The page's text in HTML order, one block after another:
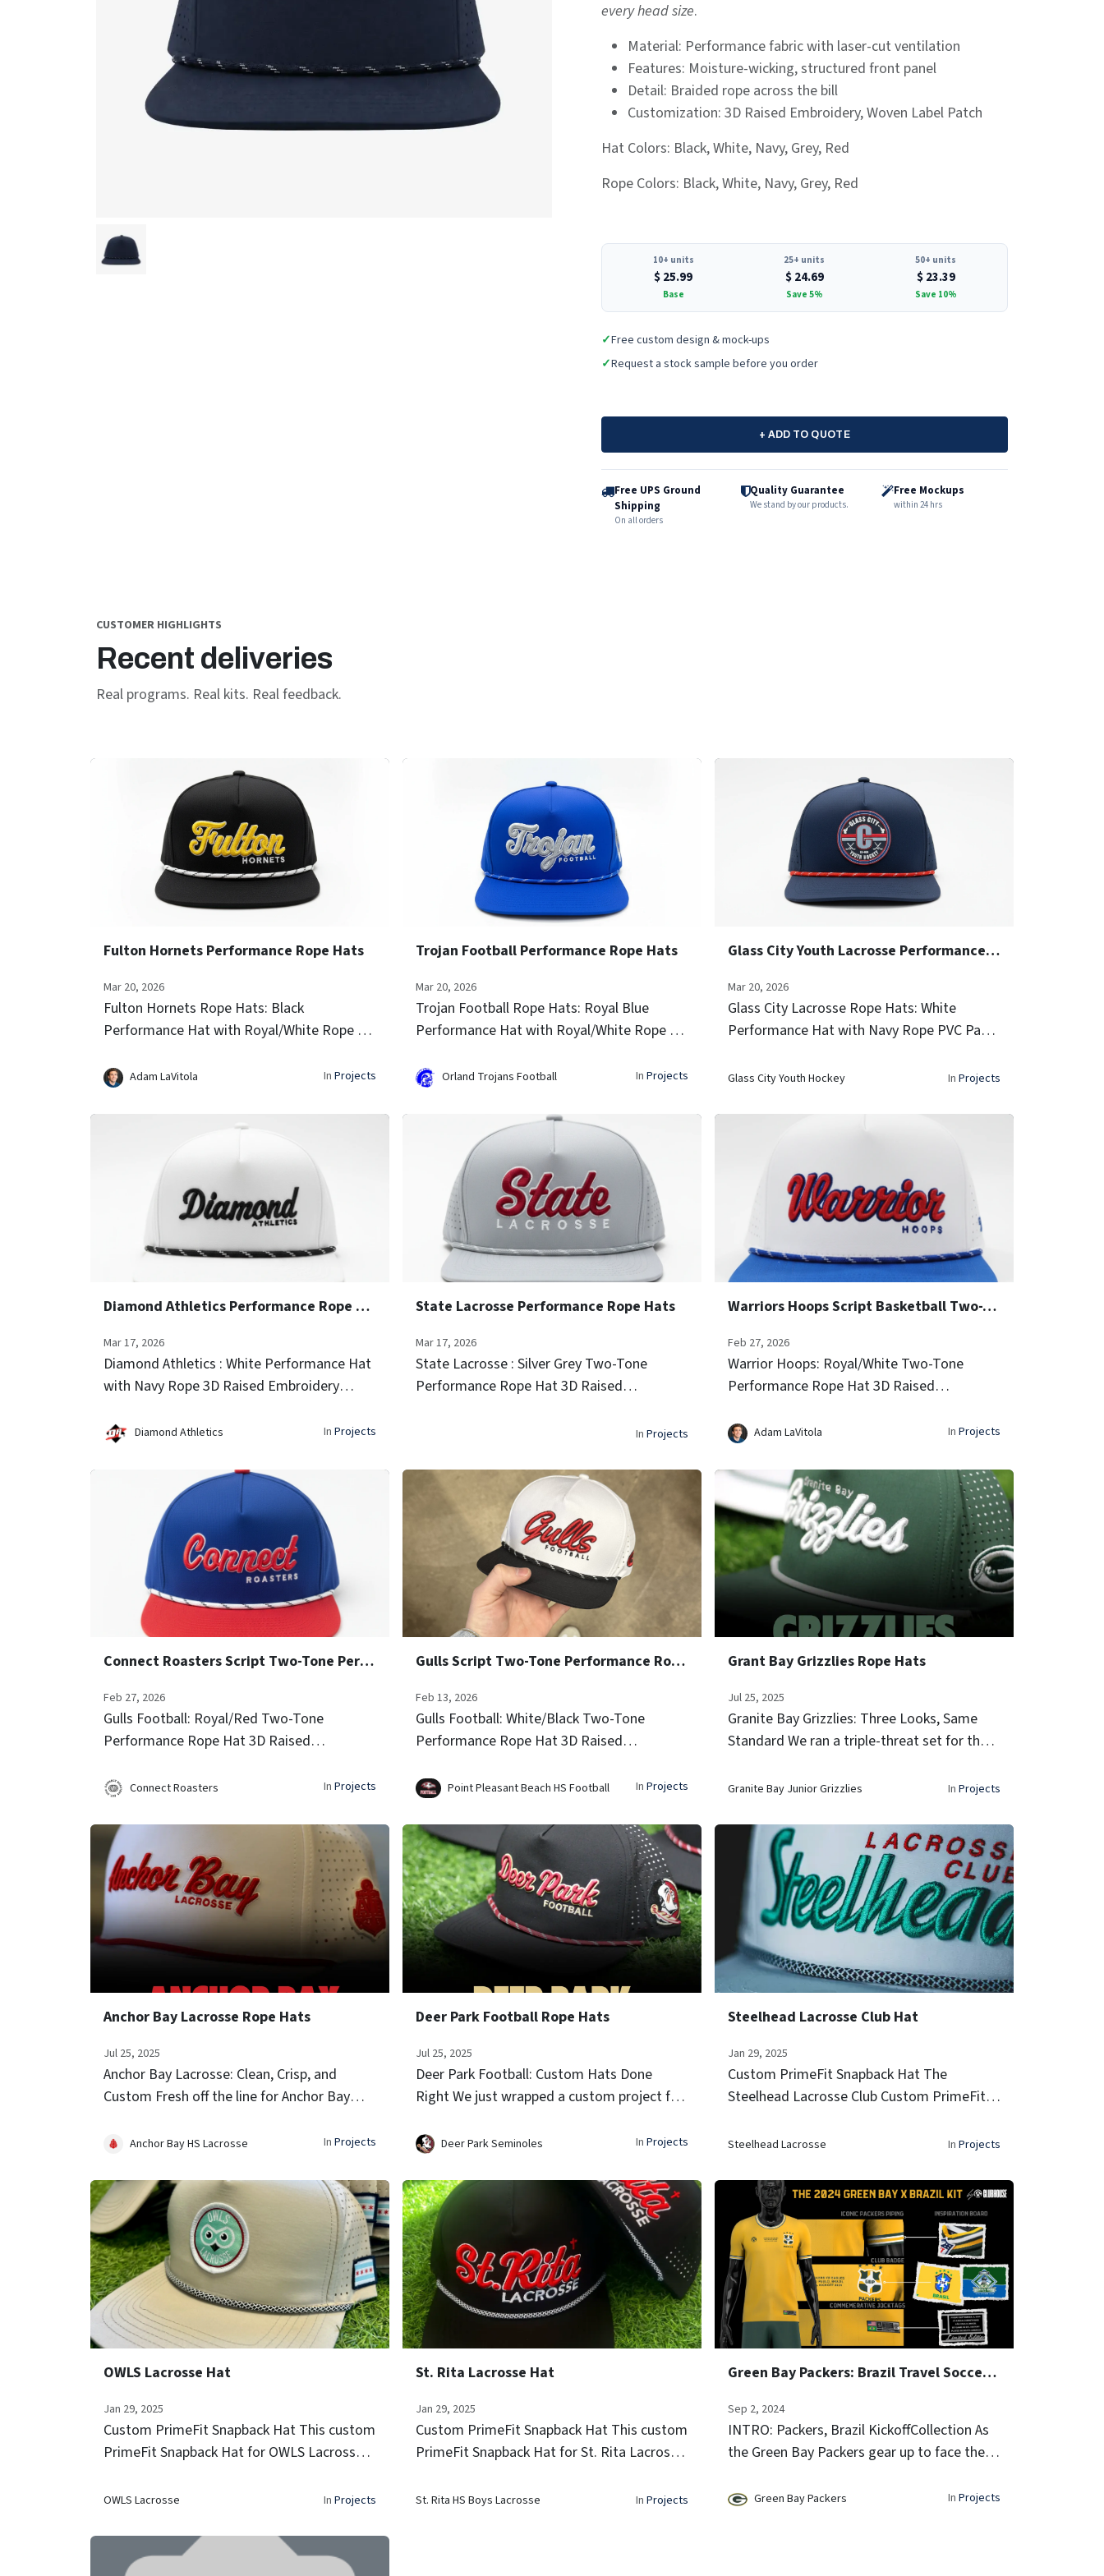
every head size.
Material: Performance fabric with laser-cut ventilation
Features: Moisture-wicking, structured front panel
Detail: Braided rope across the bill
Customization: 3D Raised Embroidery, Woven Label Patch
Hat Colors: Black, White, Navy, Grey, Red
Rope Colors: Black, White, Navy, Grey, Red
10+ units
$25.99
Base
25+ units
$24.69
Save 5%
50+ units
$23.39
Save 10%
✓Free custom design & mock-ups
✓Request a stock sample before you order
+ ADD TO QUOTE
Free UPS Ground
Shipping
On all orders
Quality Guarantee
We stand by our products.
Free Mockups
within 24 hrs
CUSTOMER HIGHLIGHTS
Recent deliveries
Real programs. Real kits. Real feedback.
Fulton Hornets Performance Rope Hats
Mar 20, 2026
Fulton Hornets Rope Hats: Black
Performance Hat with Royal/White Rope 3D
Embroidery Laser-vented sides for airflow
Adam LaVitola In Projects
Trojan Football Performance Rope Hats
Mar 20, 2026
Trojan Football Rope Hats: Royal Blue
Performance Hat with Royal/White Rope 3D
Embroidery Laser-vented sides for airflow
Orland Trojans Football In Projects
Glass City Youth Lacrosse Performance Rope Hats
Mar 20, 2026
Glass City Lacrosse Rope Hats: White
Performance Hat with Navy Rope PVC Patch
vented sides for airflow Signature rope
Glass City Youth Hockey In Projects
Diamond Athletics Performance Rope Hats
Mar 17, 2026
Diamond Athletics : White Performance Hat
with Navy Rope 3D Raised Embroidery
Embroidery Laser-vented sides for airflow
Diamond Athletics In Projects
State Lacrosse Performance Rope Hats
Mar 17, 2026
State Lacrosse : Silver Grey Two-Tone
Performance Rope Hat 3D Raised
Icon Embroidery Laser-vented sides for
In Projects
Warriors Hoops Script Basketball Two-Tone Performance Rope Hats
Feb 27, 2026
Warrior Hoops: Royal/White Two-Tone
Performance Rope Hat 3D Raised
Icon Embroidery Laser-vented sides for
Adam LaVitola In Projects
Connect Roasters Script Two-Tone Performance Rope Hats
Feb 27, 2026
Gulls Football: Royal/Red Two-Tone
Performance Rope Hat 3D Raised
Icon Embroidery Laser-vented sides for
Connect Roasters In Projects
Gulls Script Two-Tone Performance Rope Hats
Feb 13, 2026
Gulls Football: White/Black Two-Tone
Performance Rope Hat 3D Raised
Icon Embroidery Laser-vented sides for
Point Pleasant Beach HS Football In Projects
Grant Bay Grizzlies Rope Hats
Jul 25, 2025
Granite Bay Grizzlies: Three Looks, Same
Standard We ran a triple-threat set for the
in, each hat built to perform. classic forest
Granite Bay Junior Grizzlies In Projects
Anchor Bay Lacrosse Rope Hats
Jul 25, 2025
Anchor Bay Lacrosse: Clean, Crisp, and
Custom Fresh off the line for Anchor Bay
hats are built for game day and beyond. Key
Anchor Bay HS Lacrosse In Projects
Deer Park Football Rope Hats
Jul 25, 2025
Deer Park Football: Custom Hats Done
Right We just wrapped a custom project for
clean. Built on our athletic performance
Deer Park Seminoles In Projects
Steelhead Lacrosse Club Hat
Jan 29, 2025
Custom PrimeFit Snapback Hat The
Steelhead Lacrosse Club Custom PrimeFit
style with a breathable perforated design,
De...
Steelhead Lacrosse In Projects
OWLS Lacrosse Hat
Jan 29, 2025
Custom PrimeFit Snapback Hat This custom
PrimeFit Snapback Hat for OWLS Lacrosse
perforated panels, and a signature rope
OWLS Lacrosse In Projects
St. Rita Lacrosse Hat
Jan 29, 2025
Custom PrimeFit Snapback Hat This custom
PrimeFit Snapback Hat for St. Rita Lacrosse
breathable perforated panels, and a
St. Rita HS Boys Lacrosse In Projects
Green Bay Packers: Brazil Travel Soccer Jersey and Performance Rope Hat
Sep 2, 2024
INTRO: Packers, Brazil KickoffCollection As
the Green Bay Packers gear up to face the
in Brazil, we at Clubhouse Athletic are
Green Bay Packers In Projects